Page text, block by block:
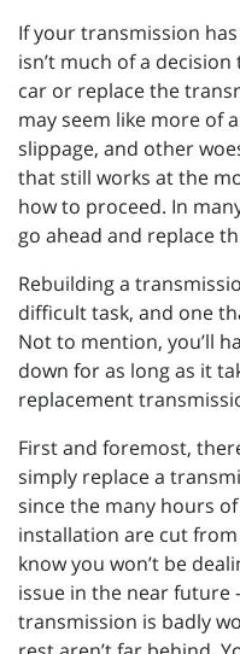
If your transmission
isn’t much of a
car or replace the
may seem like more of
slippage, and other
that still works at the
how to proceed. In
go ahead and replace
Rebuilding a
difficult task, and one
Not to mention, you’ll
down for as long as it
replacement
First and foremost,
simply replace a
since the many hours
installation are cut
know you won’t be
issue in the near
transmission is badly